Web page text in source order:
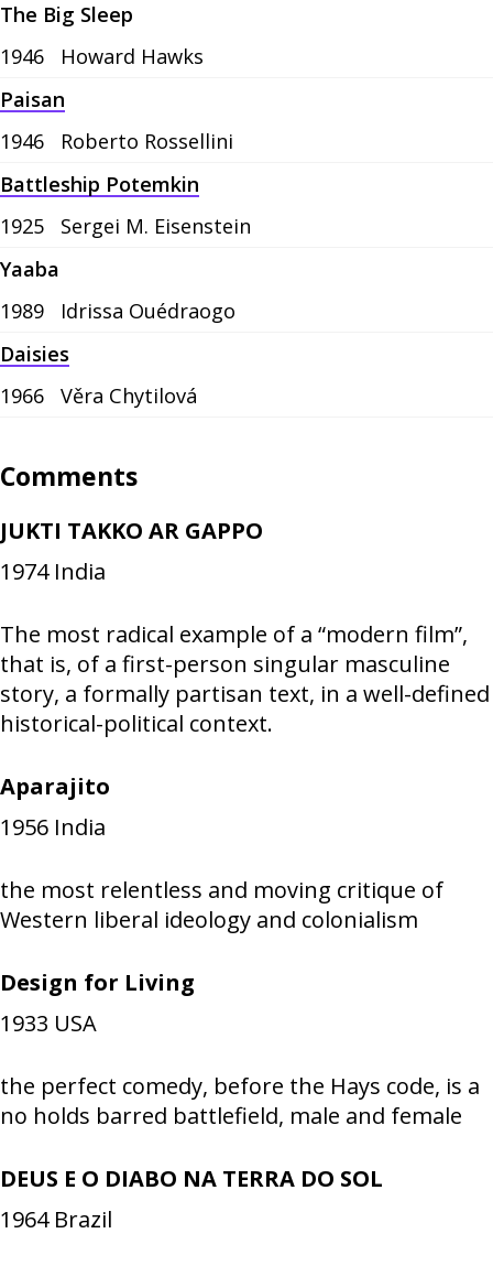
The Big Sleep
1946
Howard Hawks
Paisan
1946
Roberto Rossellini
Battleship Potemkin
1925
Sergei M. Eisenstein
Yaaba
1989
Idrissa Ouédraogo
Daisies
1966
Věra Chytilová
Comments
JUKTI TAKKO AR GAPPO
1974 India
The most radical example of a “modern film”,
that is, of a first-person singular masculine
story, a formally partisan text, in a well-defined
historical-political context.
Aparajito
1956 India
the most relentless and moving critique of
Western liberal ideology and colonialism
Design for Living
1933 USA
the perfect comedy, before the Hays code, is a
no holds barred battlefield, male and female
DEUS E O DIABO NA TERRA DO SOL
1964 Brazil